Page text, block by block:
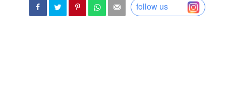
follow us